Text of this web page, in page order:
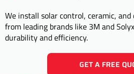
We install solar control, ceramic,
from leading brands like 3M and
durability and efficiency.
GET A FREE